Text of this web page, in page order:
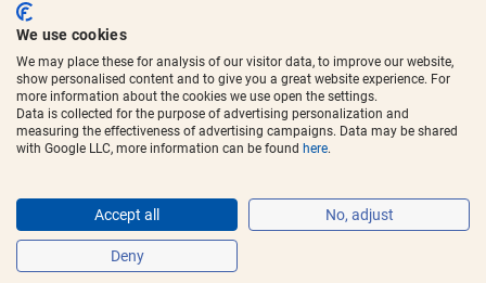
Copyright © 2017 - 2025
We use cookies
We may place these for analysis of our visitor data, to improve our website,
show personalised content and to give you a great website experience. For
more information about the cookies we use open the settings.
Data is collected for the purpose of advertising personalization and
measuring the effectiveness of advertising campaigns. Data may be shared
with Google LLC, more information can be found here.
Accept all No, adjust
Deny